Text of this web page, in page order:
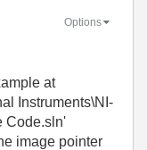
Options
at
Instruments\NI-
Code.sln'
image pointer